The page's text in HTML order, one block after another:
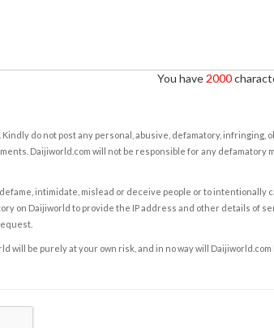
You have 2000
do not post any personal, abusive, defamatory, infringing,
Daijiworld.com will not be responsible for any defamatory
intimidate, mislead or deceive people or to intentionally
on Daijiworld to provide the IP address and other details of
will be purely at your own risk, and in no way will Daijiworld.com